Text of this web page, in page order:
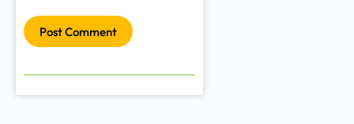
Post Comment